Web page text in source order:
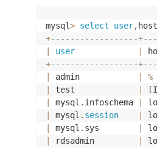
mysql> select user, host
+------------------
user
+------------------
admin %
test [
mysql . infoschema
mysql . session
mysql . sys
rdsadmin